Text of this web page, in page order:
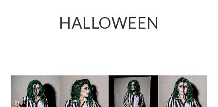
HALLOWEEN